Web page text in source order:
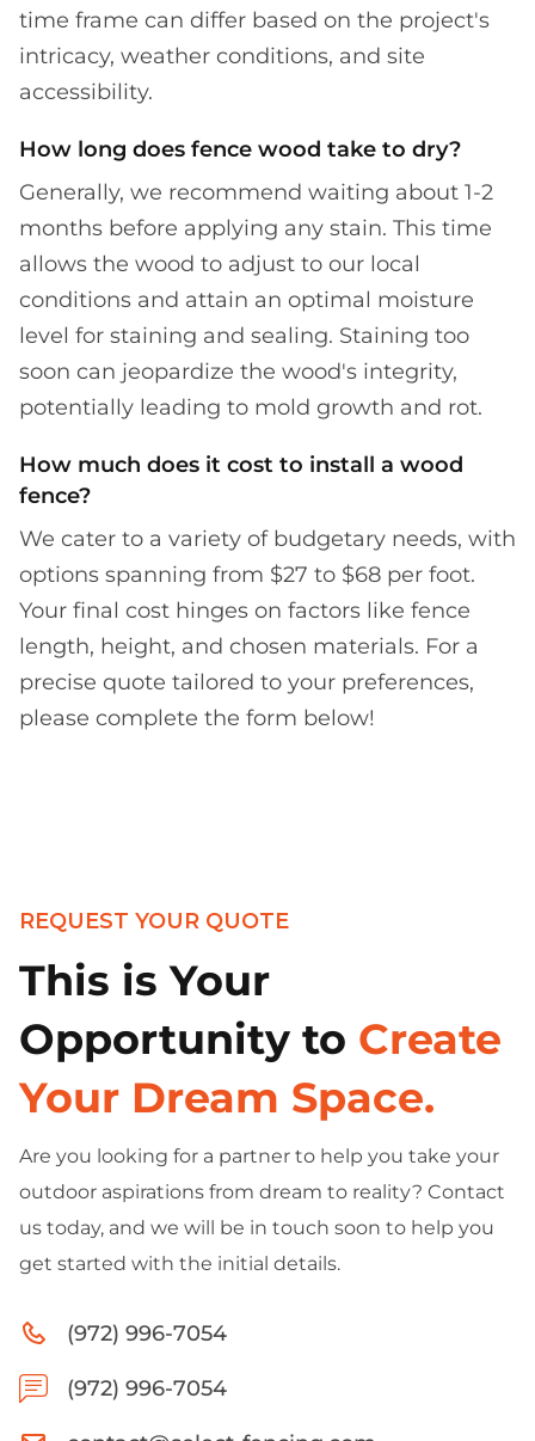
time frame can differ based on the project's
intricacy, weather conditions, and site
accessibility.
How long does fence wood take to dry?
Generally, we recommend waiting about 1-2
months before applying any stain. This time
allows the wood to adjust to our local
conditions and attain an optimal moisture
level for staining and sealing. Staining too
soon can jeopardize the wood's integrity,
potentially leading to mold growth and rot.
How much does it cost to install a wood
fence?
We cater to a variety of budgetary needs, with
options spanning from $27 to $68 per foot.
Your final cost hinges on factors like fence
length, height, and chosen materials. For a
precise quote tailored to your preferences,
please complete the form below!
REQUEST YOUR QUOTE
This is Your
Opportunity to Create
Your Dream Space.
Are you looking for a partner to help you take your
outdoor aspirations from dream to reality? Contact
us today, and we will be in touch soon to help you
get started with the initial details.
(972) 996-7054
(972) 996-7054